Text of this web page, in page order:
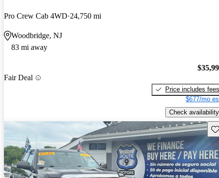
Pro Crew Cab 4WD 24,750 mi
Woodbridge, NJ
83 mi away
Fair Deal
Price includes fees
$677/mo
Check availability